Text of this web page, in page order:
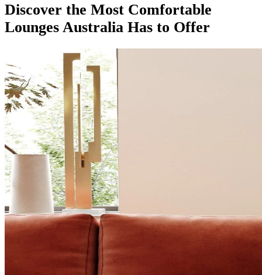
Discover the Most Comfortable
Lounges Australia Has to Offer